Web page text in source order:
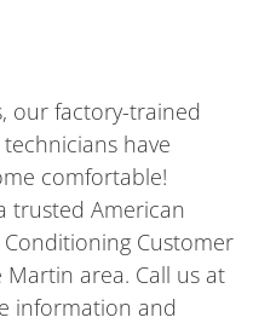
our factory-trained
have
comfortable!
trusted American
Customer
area. Call us at
information and